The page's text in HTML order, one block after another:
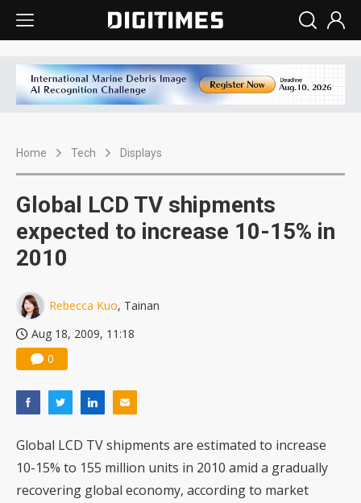
Home Tech Displays
Global LCD TV shipments
expected to increase 10-15% in
2010
Rebecca Kuo, Tainan
Aug 18, 2009, 11:18
0
Global LCD TV shipments are estimated to increase
10-15% to 155 million units in 2010 amid a gradually
recovering global economy, according to market